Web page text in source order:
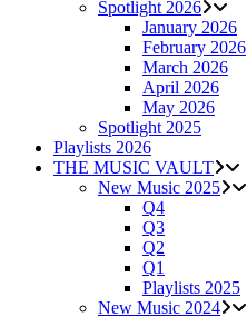
Spotlight 2026
January 2026
February 2026
March 2026
April 2026
May 2026
Spotlight 2025
Playlists 2026
THE MUSIC VAULT
New Music 2025
Q4
Q3
Q2
Q1
Playlists 2025
New Music 2024